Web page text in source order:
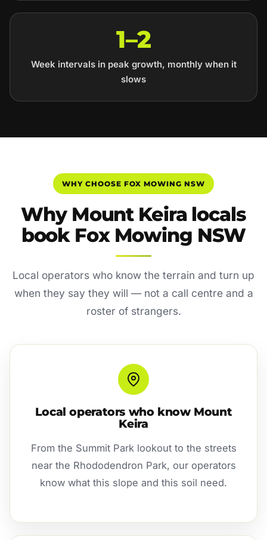
1–2
Week intervals in peak growth, monthly when it
slows
WHY CHOOSE FOX MOWING NSW
Why Mount Keira locals
book Fox Mowing NSW
Local operators who know the terrain and turn up
when they say they will — not a call centre and a
roster of strangers.
Local operators who know Mount
Keira
From the Summit Park lookout to the streets
near the Rhododendron Park, our operators
know what this slope and this soil need.